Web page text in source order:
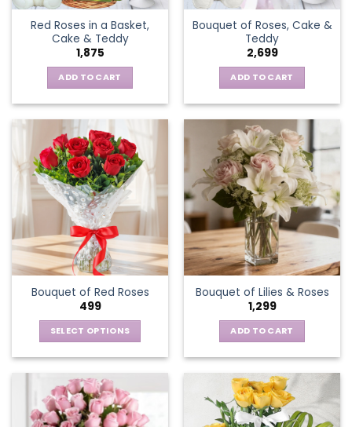
Red Roses in a Basket,
Cake & Teddy
1,875
ADD TO CART
Bouquet of Roses, Cake &
Teddy
2,699
ADD TO CART
Bouquet of Red Roses
499
SELECT OPTIONS
has
multiple
variants.
Bouquet of Lilies & Roses
1,299
ADD TO CART